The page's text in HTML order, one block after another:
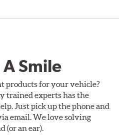
Smile
products for your vehicle?
trained experts has the
Just pick up the phone and
email. We love solving
(or an ear).